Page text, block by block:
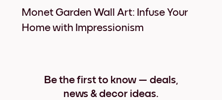
Monet Garden Wall Art: Infuse Your
Home with Impressionism
Be the first to know — deals,
news & decor ideas.